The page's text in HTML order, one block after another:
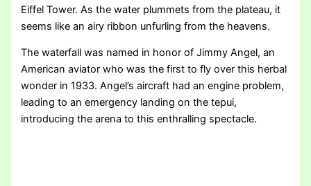
Eiffel Tower. As the water plummets from the plateau, it
seems like an airy ribbon unfurling from the heavens.
The waterfall was named in honor of Jimmy Angel, an
American aviator who was the first to fly over this herbal
wonder in 1933. Angel’s aircraft had an engine problem,
leading to an emergency landing on the tepui,
introducing the arena to this enthralling spectacle.